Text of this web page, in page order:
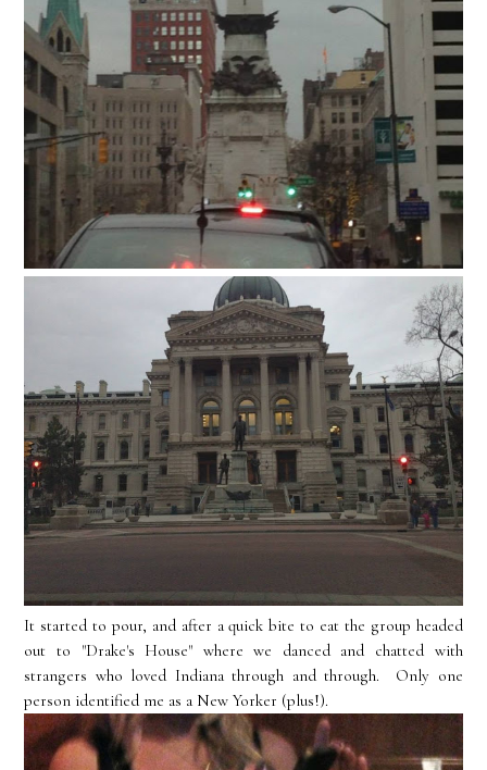
It started to pour, and after a quick bite to eat the group headed
out to "Drake's House" where we danced and chatted with
strangers who loved Indiana through and through. Only one
person identified me as a New Yorker (plus!).